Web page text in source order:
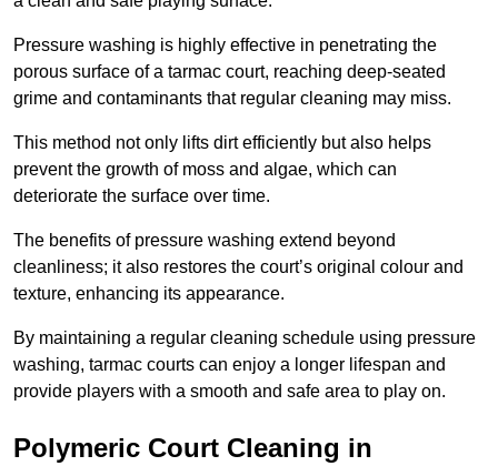
Pressure washing is highly effective in penetrating the
porous surface of a tarmac court, reaching deep-seated
grime and contaminants that regular cleaning may miss.
This method not only lifts dirt efficiently but also helps
prevent the growth of moss and algae, which can
deteriorate the surface over time.
The benefits of pressure washing extend beyond
cleanliness; it also restores the court’s original colour and
texture, enhancing its appearance.
By maintaining a regular cleaning schedule using pressure
washing, tarmac courts can enjoy a longer lifespan and
provide players with a smooth and safe area to play on.
Polymeric Court Cleaning in